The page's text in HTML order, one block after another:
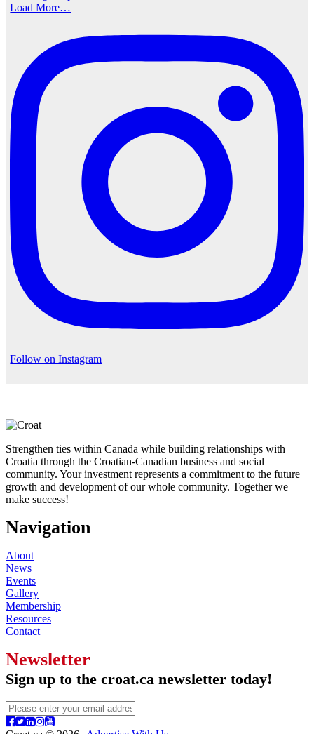
Load More…
Follow on Instagram
Strengthen ties within Canada while building relationships with
Croatia through the Croatian-Canadian business and social
community. Your investment represents a commitment to the future
growth and development of our whole community. Together we
make success!
Navigation
About
News
Events
Gallery
Membership
Resources
Contact
Newsletter
Sign up to the croat.ca newsletter today!